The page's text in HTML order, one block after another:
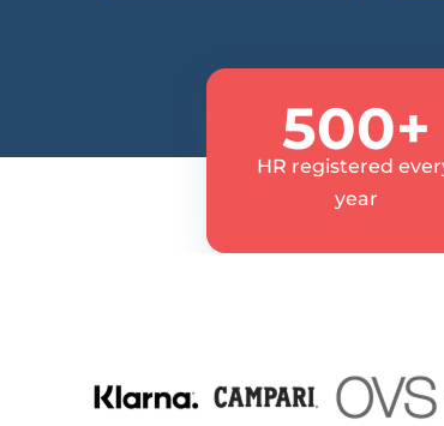
500+
HR registered
year